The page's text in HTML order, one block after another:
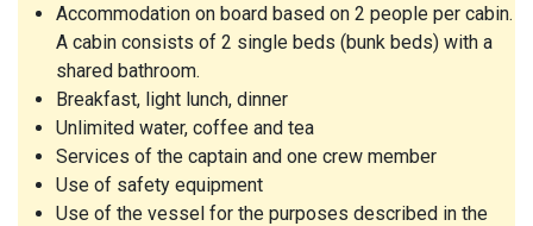
Accommodation on board based on 2 people per cabin.
A cabin consists of 2 single beds (bunk beds) with a
shared bathroom.
Breakfast, light lunch, dinner
Unlimited water, coffee and tea
Services of the captain and one crew member
Use of safety equipment
Use of the vessel for the purposes described in the